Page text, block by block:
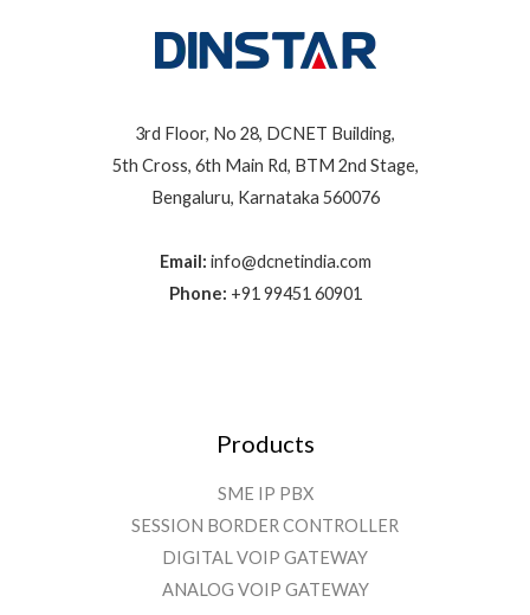
3rd Floor, No 28, DCNET Building,
5th Cross, 6th Main Rd, BTM 2nd Stage,
Bengaluru, Karnataka 560076
Email: info@dcnetindia.com
Phone: +91 99451 60901
Products
SME IP PBX
SESSION BORDER CONTROLLER
DIGITAL VOIP GATEWAY
ANALOG VOIP GATEWAY